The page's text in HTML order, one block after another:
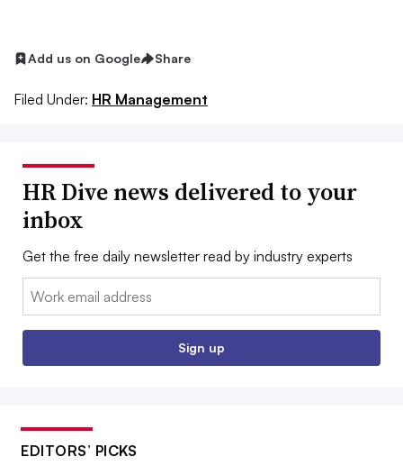
Add us on Google Share
Filed Under: HR Management
HR Dive news delivered to your
inbox
Get the free daily newsletter read by industry experts
Email:
Sign up
EDITORS’ PICKS